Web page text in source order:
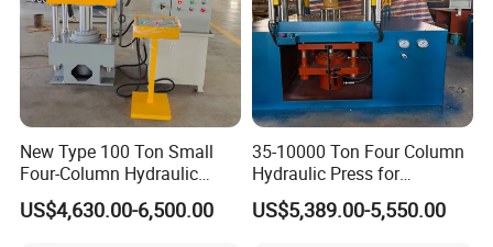
New Type 100 Ton Small
Four-Column Hydraulic
Press with Piston Cylinder
US$4,630.00-6,500.00
35-10000 Ton Four Column
Hydraulic Press for
Metal/Iron/Steel/Aluminum
Sheet Stamping/Punching
US$5,389.00-5,550.00